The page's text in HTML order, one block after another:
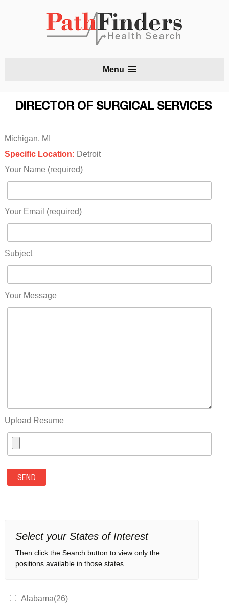
Menu
DIRECTOR OF SURGICAL SERVICES
Michigan, MI
Specific Location: Detroit
Your Name (required)
Your Email (required)
Subject
Your Message
Upload Resume
Select your States of Interest
Then click the Search button to view only the
positions available in those states.
Alabama(26)